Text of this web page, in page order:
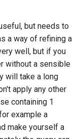
but needs to
a way of refining a
well, but if you
without a sensible
will take a long
apply any other
containing 1
example a
make yourself a